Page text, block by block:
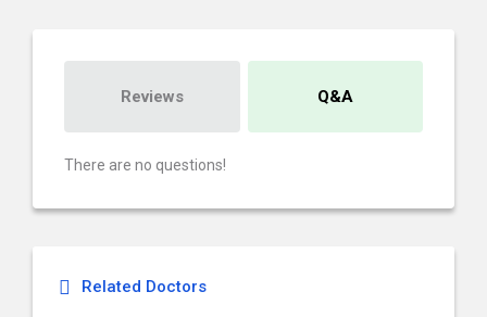
Reviews Q&A
There are no questions!
Related Doctors